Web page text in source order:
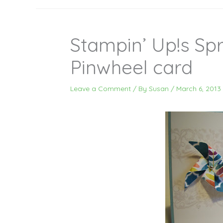
Stampin’ Up!s
Pinwheel card
Leave a Comment / By Susan / March 6, 2013